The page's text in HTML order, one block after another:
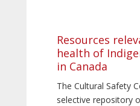
Resources
health of
in Canada
The Cultural Safety
selective repository